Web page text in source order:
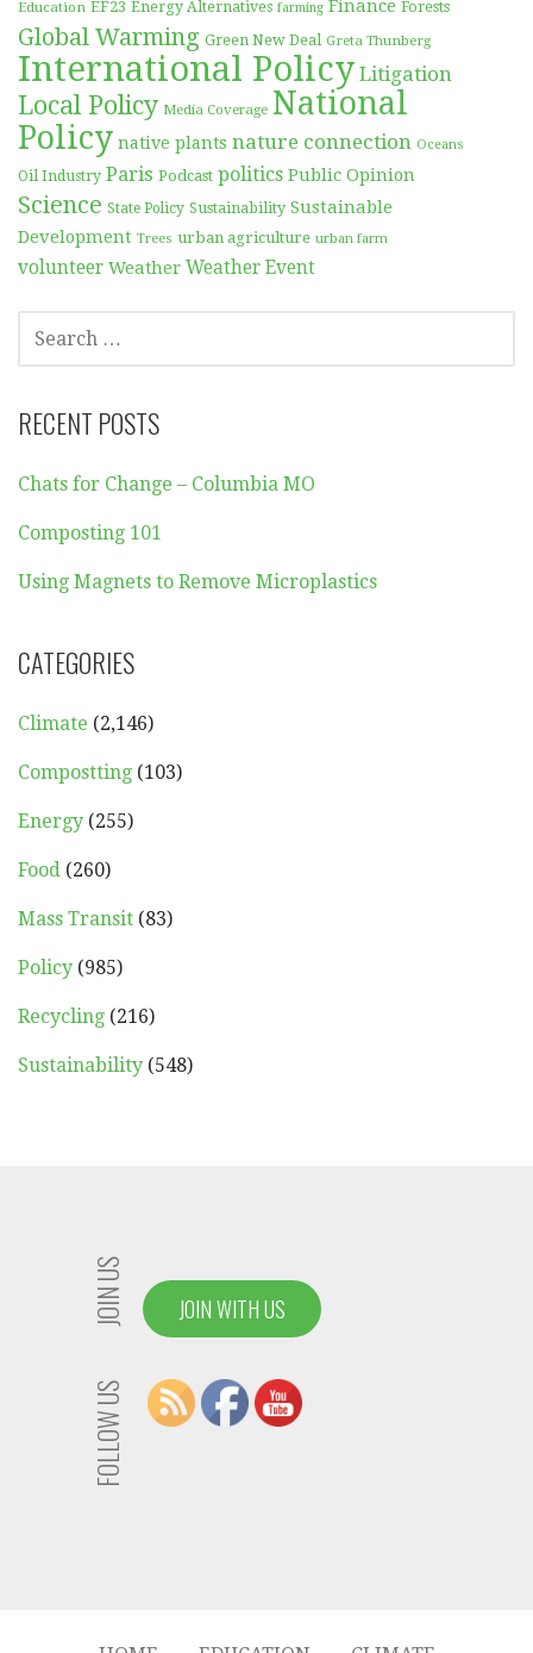
Education EF23 Energy Alternatives farming Finance Forests
Global Warming Green New Deal Greta Thunberg
International Policy Litigation
Local Policy Media Coverage National
Policy native plants nature connection Oceans
Oil Industry Paris Podcast politics Public Opinion
Science State Policy Sustainability Sustainable
Development Trees urban agriculture urban farm
volunteer Weather Weather Event
SEARCH
FOR:
RECENT POSTS
Chats for Change – Columbia MO
Composting 101
Using Magnets to Remove Microplastics
CATEGORIES
Climate (2,146)
Compostting (103)
Energy (255)
Food (260)
Mass Transit (83)
Policy (985)
Recycling (216)
Sustainability (548)
JOIN US JOIN WITH US
FOLLOW US